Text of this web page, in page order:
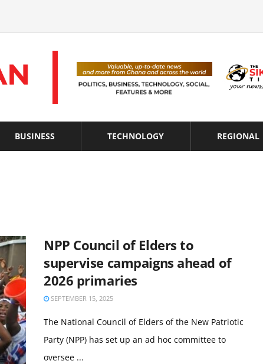
BUSINESS TECHNOLOGY REGIONAL
NPP Council of Elders to
supervise campaigns ahead of
2026 primaries
SEPTEMBER 15, 2025
The National Council of Elders of the New Patriotic
Party (NPP) has set up an ad hoc committee to
oversee ...